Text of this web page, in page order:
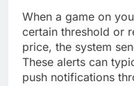
When a game on
certain threshold or
price, the system
These alerts can
push notifications